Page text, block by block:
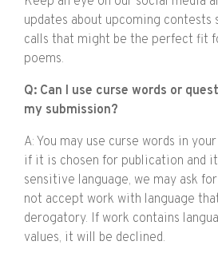
updates about upcoming contests
calls that might be the perfect fit
poems.
Q: Can I use curse words or
my submission?
A: You may use curse words in
if it is chosen for publication and
sensitive language, we may ask
not accept work with language
derogatory. If work contains
values, it will be declined.